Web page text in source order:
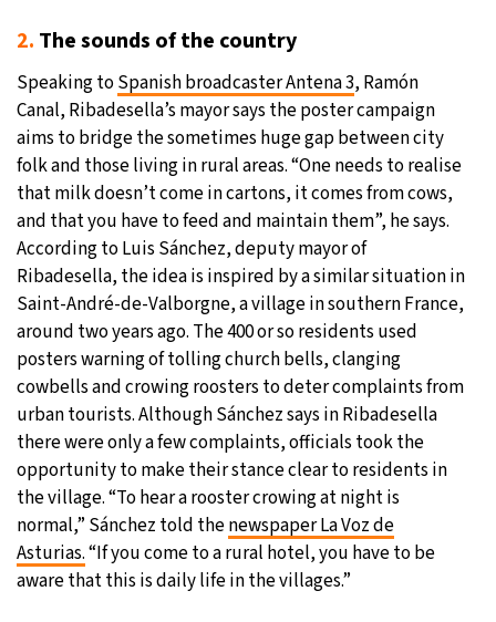
2. The sounds of the country
Speaking toSpanish broadcaster Antena 3, Ramón
Canal, Ribadesella’s mayor says the poster campaign
aims to bridge the sometimes huge gap between city
folk and those living in rural areas. “One needs to realise
that milk doesn’t come in cartons, it comes from cows,
and that you have to feed and maintain them”, he says.
According to Luis Sánchez, deputy mayor of
Ribadesella, the idea is inspired by a similar situation in
Saint-André-de-Valborgne, a village in southern France,
around two years ago. The 400 or so residents used
posters warning of tolling church bells, clanging
cowbells and crowing roosters to deter complaints from
urban tourists. Although Sánchez says in Ribadesella
there were only a few complaints, officials took the
opportunity to make their stance clear to residents in
the village. “To hear a rooster crowing at night is
normal,” Sánchez told thenewspaper La Voz de
Asturias.“If you come to a rural hotel, you have to be
aware that this is daily life in the villages.”